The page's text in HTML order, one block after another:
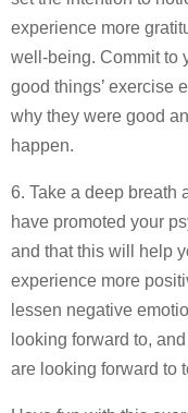
experience more
well-being. Commit to
good things’ exercise
why they were good
happen.
6. Take a deep breath
have promoted your
and that this will help
experience more
lessen negative
looking forward to,
are looking forward to